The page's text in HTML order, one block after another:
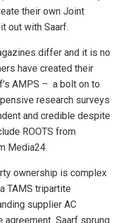
their own Joint
out with Saarf.
differ and it is no
have created their
AMPS – a bolt on to
research surveys
and credible despite
ROOTS from
Media24.
ownership is complex
TAMS tripartite
supplier AC
agreement Saarf sprung